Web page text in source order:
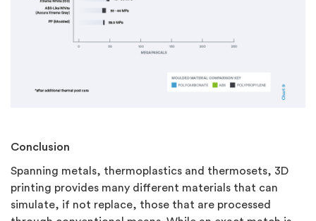
Conclusion
Spanning metals, thermoplastics and thermosets, 3D
printing provides many different materials that can
simulate, if not replace, those that are processed